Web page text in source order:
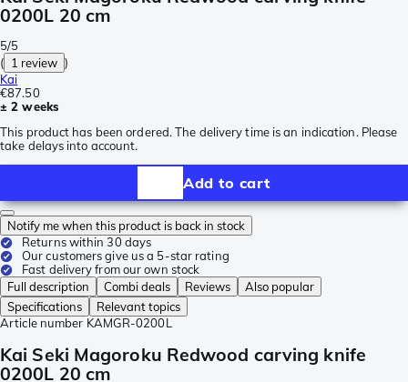
0200L 20 cm
5/5
( 1 review )
Kai
€87.50
± 2 weeks
This product has been ordered. The delivery time is an indication. Please
take delays into account.
Add to cart
Notify me when this product is back in stock
Returns within 30 days
Our customers give us a 5-star rating
Fast delivery from our own stock
Full description
Combi deals Reviews
Also popular
Specifications
Relevant topics
Article number KAMGR-0200L
Kai Seki Magoroku Redwood carving knife
0200L 20 cm